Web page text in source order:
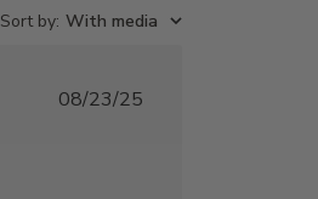
Sort by: With media
Published
08/23/25